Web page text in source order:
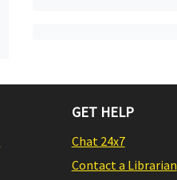
GET HELP
Chat 24x7
Contact a Librarian